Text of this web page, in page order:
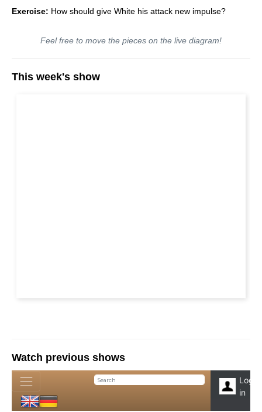
Exercise: How should give White his attack new impulse?
Feel free to move the pieces on the live diagram!
This week's show
Watch previous shows